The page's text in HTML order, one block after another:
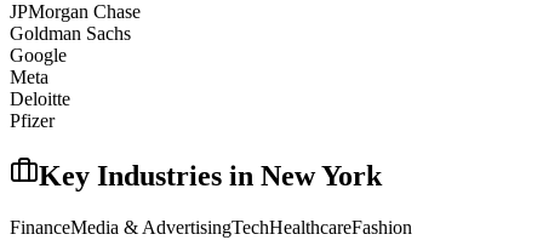
JPMorgan Chase
Goldman Sachs
Google
Meta
Deloitte
Pfizer
Key Industries in New York
FinanceMedia & AdvertisingTechHealthcareFashion